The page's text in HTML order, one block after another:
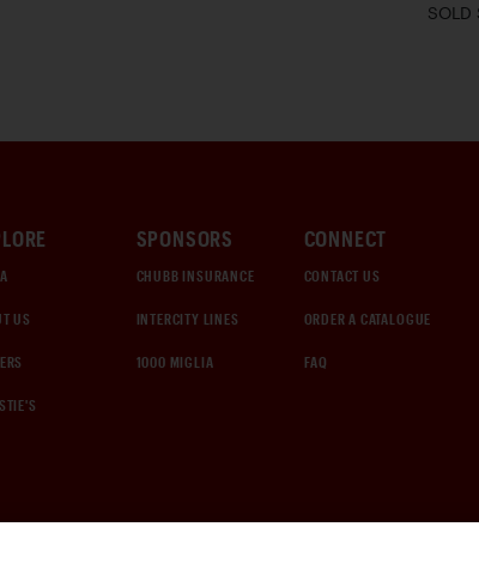
US
SPONSORS
CHUBB INSURANCE
INTERCITY LINES
1000 MIGLIA
CONNECT
CONTACT US
ORDER A CATALOGUE
FAQ